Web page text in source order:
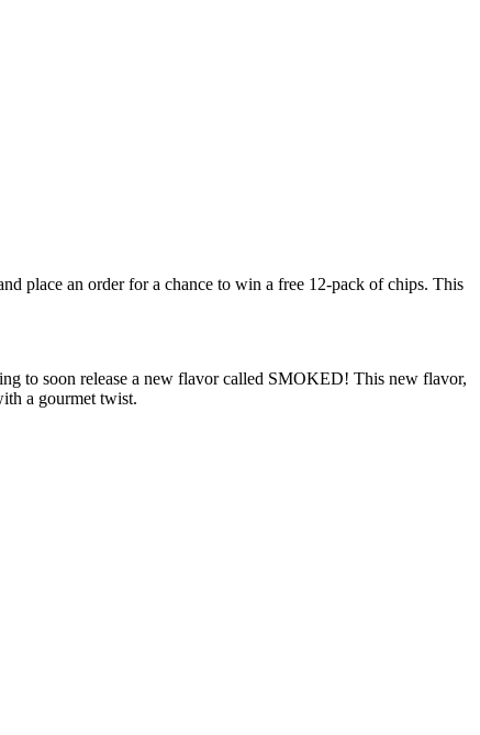
place an order for a chance to win a free 12-pack of chips. This
to soon release a new flavor called SMOKED! This new flavor,
a gourmet twist.